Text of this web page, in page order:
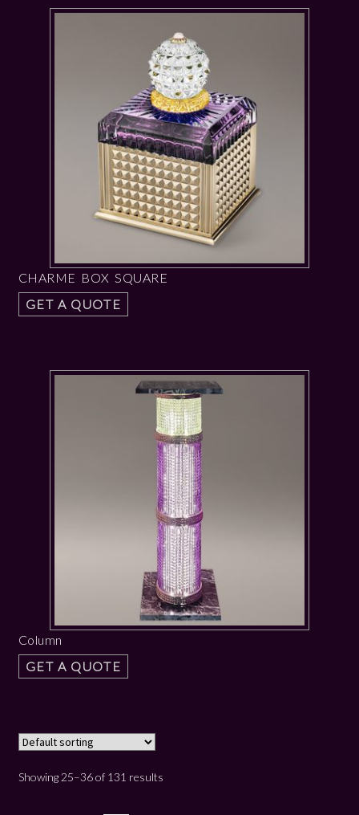
CHARME BOX SQUARE
GET A QUOTE
Column
GET A QUOTE
Showing 25–36 of 131 results